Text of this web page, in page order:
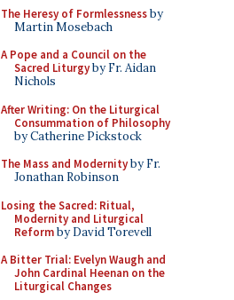
The Heresy of Formlessnessby
Martin Mosebach
A Pope and a Council on the
Sacred Liturgyby Fr. Aidan
Nichols
After Writing: On the Liturgical
Consummation of Philosophy
by Catherine Pickstock
The Mass and Modernityby Fr.
Jonathan Robinson
Losing the Sacred: Ritual,
Modernity and Liturgical
Reformby David Torevell
A Bitter Trial: Evelyn Waugh and
John Cardinal Heenan on the
Liturgical Changes